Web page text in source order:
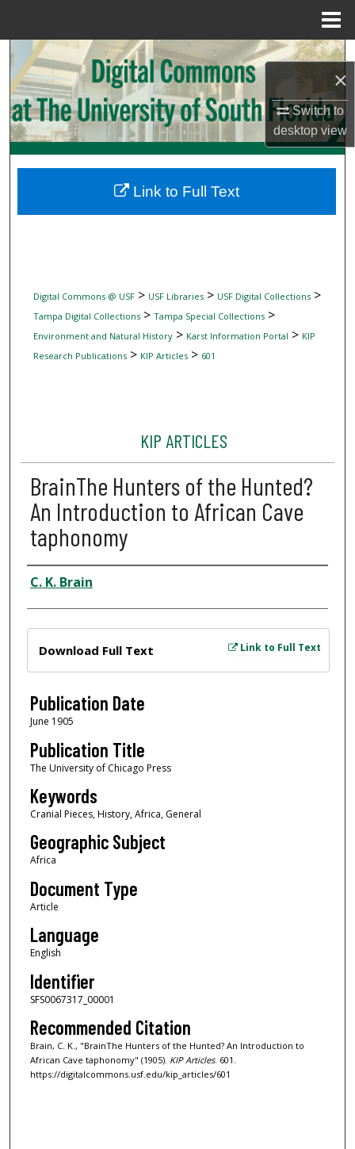
×
Switch to
desktopview
Search
Browse Collections
My Account
Digital Commons Network™
Digital Commons @ USF> USF Libraries> USF Digital Collections>
Tampa Digital Collections> Tampa Special Collections>
Environment and Natural History> Karst Information Portal > KIP
Research Publications> KIP Articles> 601
KIP ARTICLES
BrainThe Hunters of the Hunted?
An Introduction to African Cave
taphonomy
Author
C. K. Brain
Link to Full Text
Download Full Text
Publication Date
June 1905
Publication Title
The University of Chicago Press
Keywords
Cranial Pieces, History, Africa, General
Geographic Subject
Africa
Document Type
Article
Language
English
Identifier
SFS0067317_00001
Recommended Citation
Brain, C. K., "BrainThe Hunters of the Hunted? An Introduction to
African Cave taphonomy" (1905). KIP Articles. 601.
https://digitalcommons.usf.edu/kip_articles/601
Link to Full Text